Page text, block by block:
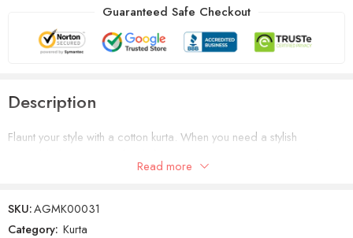
Guaranteed Safe Checkout
Description
Flaunt your style with a cotton kurta. When you need a stylish
blue with a pair of fitted jeans.Read more
SKU:AGMK00031
Category: Kurta